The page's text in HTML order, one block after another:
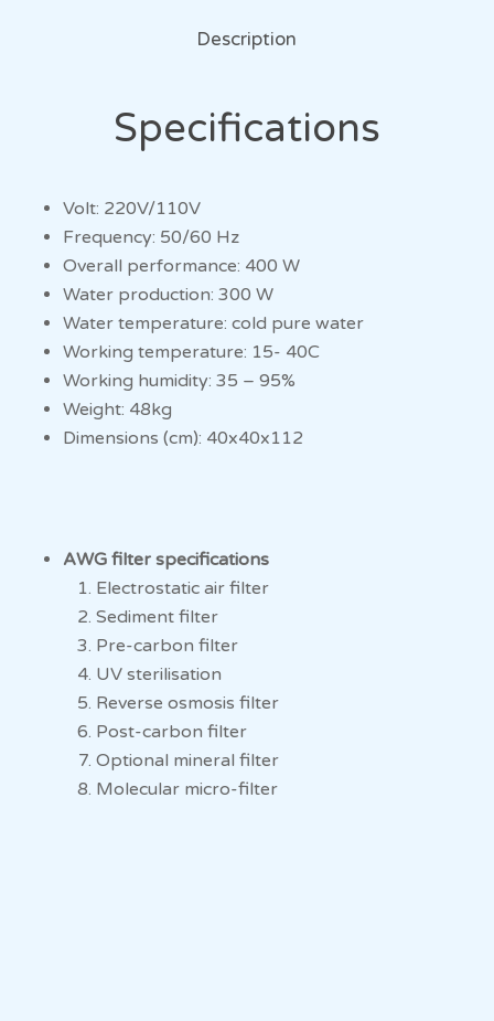
Description
Specifications
Volt: 220V/110V
Frequency: 50/60 Hz
Overall performance: 400 W
Water production: 300 W
Water temperature: cold pure water
Working temperature: 15- 40C
Working humidity: 35 – 95%
Weight: 48kg
Dimensions (cm): 40x40x112
AWG filter specifications
Electrostatic air filter
Sediment filter
Pre-carbon filter
UV sterilisation
Reverse osmosis filter
Post-carbon filter
Optional mineral filter
Molecular micro-filter